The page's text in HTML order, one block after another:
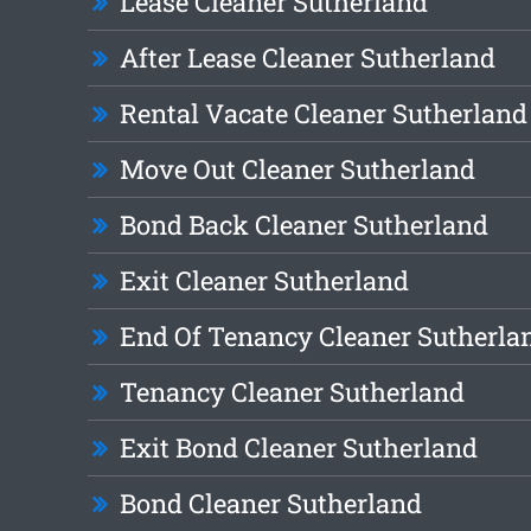
After Lease Cleaner Sutherland
Rental Vacate Cleaner Sutherland
Move Out Cleaner Sutherland
Bond Back Cleaner Sutherland
Exit Cleaner Sutherland
End Of Tenancy Cleaner
Tenancy Cleaner Sutherland
Exit Bond Cleaner Sutherland
Bond Cleaner Sutherland